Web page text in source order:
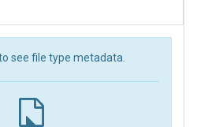
see file type metadata.